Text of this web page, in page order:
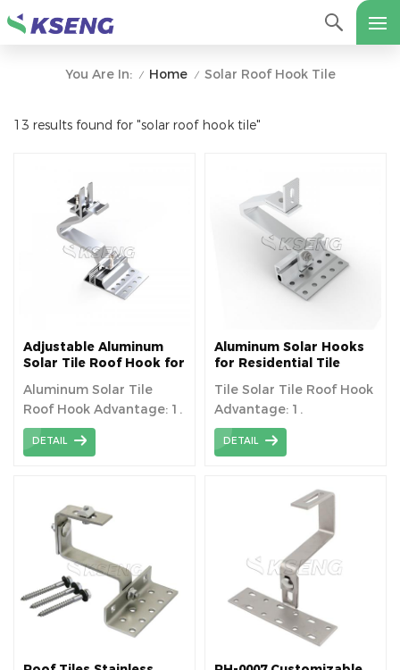
You Are In: / Home / Solar Roof Hook Tile
13 results found for "solar roof hook tile"
Adjustable Aluminum
Solar Tile Roof Hook for
Aluminum Solar Tile
Roof Hook Advantage: 1.
Lightweight material
2.Corrosion resistant 3.
Aesthetics and
Durability
DETAIL
Aluminum Solar Hooks
for Residential Tile
Tile Solar Tile Roof Hook
Advantage: 1.
Lightweight material
2.Corrosion resistant 3.
load capacity 5.
Aesthetics and
DETAIL